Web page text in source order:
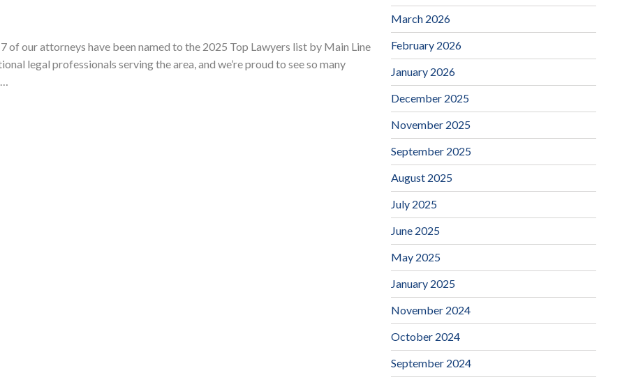
of our attorneys have been named to the 2025 Top Lawyers list by Main Line
legal professionals serving the area, and we’re proud to see so many
March 2026
February 2026
January 2026
December 2025
November 2025
September 2025
August 2025
July 2025
June 2025
May 2025
January 2025
November 2024
October 2024
September 2024